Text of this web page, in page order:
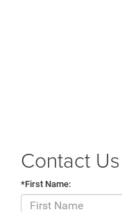
Contact Us
*First Name: